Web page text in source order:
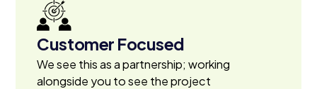
Customer Focused
We see this as a partnership; working
alongside you to see the project